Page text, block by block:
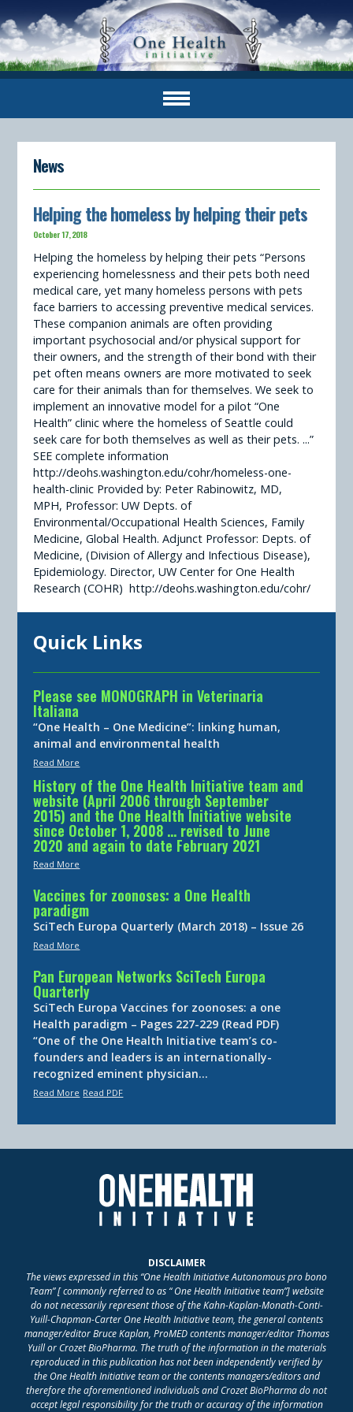
News
Helping the homeless by helping their pets
October 17, 2018
Helping the homeless by helping their pets “Persons
experiencing homelessness and their pets both need
medical care, yet many homeless persons with pets
face barriers to accessing preventive medical services.
These companion animals are often providing
important psychosocial and/or physical support for
their owners, and the strength of their bond with their
pet often means owners are more motivated to seek
care for their animals than for themselves. We seek to
implement an innovative model for a pilot “One
Health” clinic where the homeless of Seattle could
seek care for both themselves as well as their pets. ...”
SEE complete information
http://deohs.washington.edu/cohr/homeless-one-
health-clinic Provided by: Peter Rabinowitz, MD,
MPH, Professor: UW Depts. of
Environmental/Occupational Health Sciences, Family
Medicine, Global Health. Adjunct Professor: Depts. of
Medicine, (Division of Allergy and Infectious Disease),
Epidemiology. Director, UW Center for One Health
Research (COHR) http://deohs.washington.edu/cohr/
Quick Links
Please see MONOGRAPH in Veterinaria
Italiana
“One Health – One Medicine”: linking human,
animal and environmental health
Read More
History of the One Health Initiative team and
website (April 2006 through September
2015) and the One Health Initiative website
since October 1, 2008 … revised to June
2020 and again to date February 2021
Read More
Vaccines for zoonoses: a One Health
paradigm
SciTech Europa Quarterly (March 2018) – Issue 26
Read More
Pan European Networks SciTech Europa
Quarterly
SciTech Europa Vaccines for zoonoses: a one
Health paradigm – Pages 227-229 (Read PDF)
“One of the One Health Initiative team’s co-
founders and leaders is an internationally-
recognized eminent physician…
Read More Read PDF
DISCLAIMER
The views expressed in this “One Health Initiative Autonomous pro bono
Team” [ commonly referred to as “ One Health Initiative team”] website
do not necessarily represent those of the Kahn-Kaplan-Monath-Conti-
Yuill-Chapman-Carter One Health Initiative team, the general contents
manager/editor Bruce Kaplan, ProMED contents manager/editor Thomas
Yuill or Crozet BioPharma. The truth of the information in the materials
reproduced in this publication has not been independently verified by
the One Health Initiative team or the contents managers/editors and
therefore the aforementioned individuals and Crozet BioPharma do not
accept legal responsibility for the truth or accuracy of the information